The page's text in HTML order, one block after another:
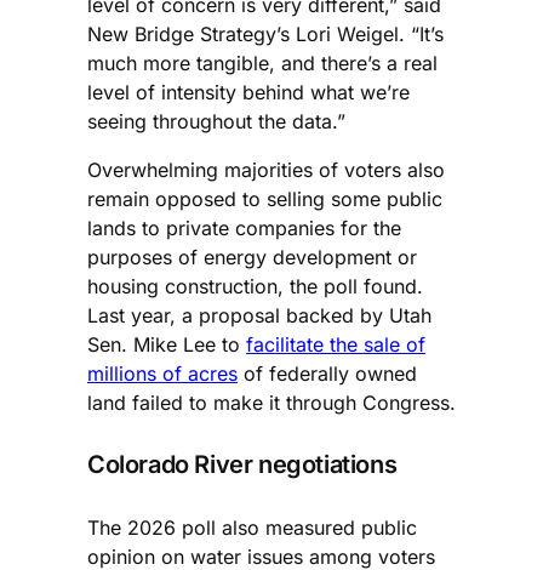
New Bridge Strategy’s Lori Weigel. “It’s
much more tangible, and there’s a real
level of intensity behind what we’re
seeing throughout the data.”
Overwhelming majorities of voters also
remain opposed to selling some public
lands to private companies for the
purposes of energy development or
housing construction, the poll found.
Last year, a proposal backed by Utah
Sen. Mike Lee to facilitate the sale of
millions of acres of federally owned
land failed to make it through Congress.
Colorado River negotiations
The 2026 poll also measured public
opinion on water issues among voters